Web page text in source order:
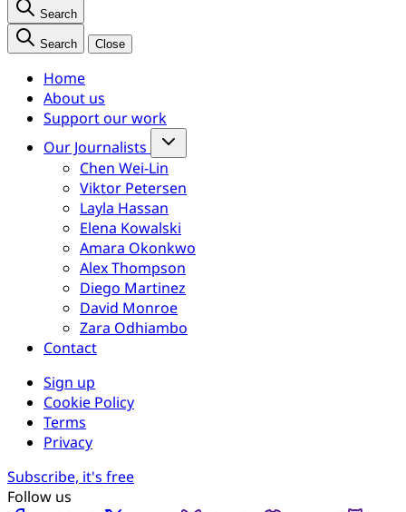
Search
Search Close
Home
About us
Support our work
Our Journalists
Chen Wei-Lin
Viktor Petersen
Layla Hassan
Elena Kowalski
Amara Okonkwo
Alex Thompson
Diego Martinez
David Monroe
Zara Odhiambo
Contact
Sign up
Cookie Policy
Terms
Privacy
Subscribe, it's free
Follow us